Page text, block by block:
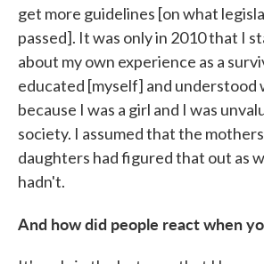
get more guidelines [on what
passed]. It was only in 2010 that I
about my own experience as a
educated [myself] and understood
because I was a girl and I was
society. I assumed that the
daughters had figured that out as
hadn't.
And how did people react when